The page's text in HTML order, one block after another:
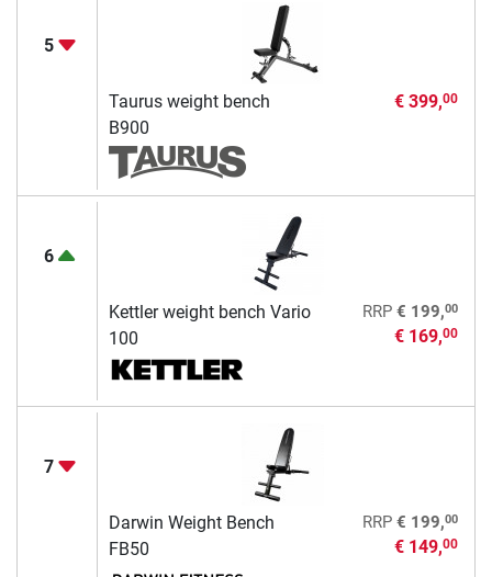
5
Taurus weight bench
B900
€ 399,00
6
Kettler weight bench Vario
100
RRP € 199,00
€ 169,00
7
Darwin Weight Bench
FB50
RRP € 199,00
€ 149,00